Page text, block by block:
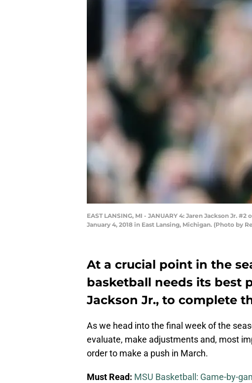
EAST LANSING, MI - JANUARY 4: Jaren Jackson Jr.
January 4, 2018 in East Lansing, Michigan. (Photo by
At a crucial point in the
basketball needs its best
Jackson Jr., to complete
As we head into the final week of the
evaluate, make adjustments and, most
order to make a push in March.
Must Read: MSU Basketball: Game-by-